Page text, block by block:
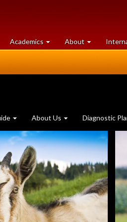
Academics at
University
About University
of
About Us Diagnostic